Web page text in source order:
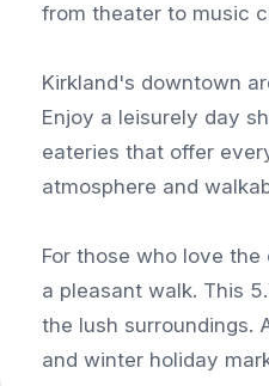
from theater to music
Kirkland's downtown
Enjoy a leisurely day
eateries that offer
atmosphere and
For those who love
a pleasant walk. This
the lush surroundings.